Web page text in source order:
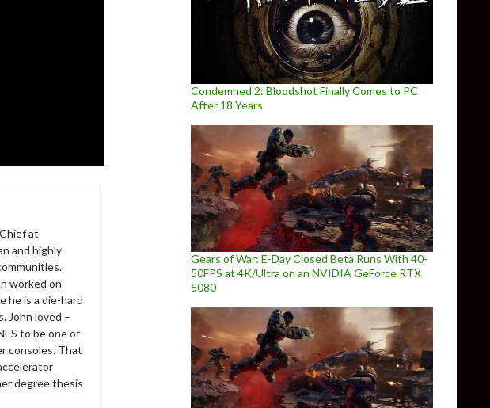
at
and highly
worked on
he is a die-hard
John loved –
to be one of
consoles. That
degree thesis
Condemned 2: Bloodshot Finally Comes to PC
After 18 Years
Gears of War: E-Day Closed Beta Runs With 40-
50FPS at 4K/Ultra on an NVIDIA GeForce RTX
5080